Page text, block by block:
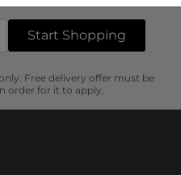
reviews
Start Shopping
Free delivery offer must be
order for it to apply.